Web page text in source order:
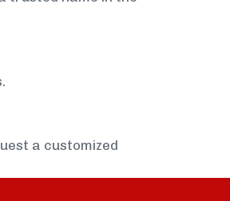
a customized